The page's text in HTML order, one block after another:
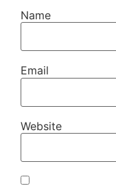
Name
Email
Website